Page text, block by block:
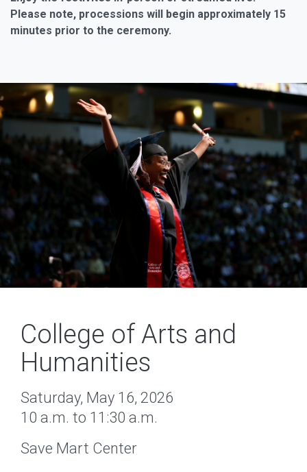
Please note, processions will begin approximately 15
minutes prior to the ceremony.
College of Arts and
Humanities
Saturday, May 16, 2026
10 a.m. to 11:30 a.m.
Save Mart Center